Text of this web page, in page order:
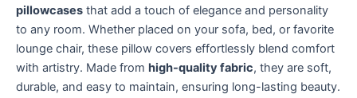
pillowcases that add a touch of elegance and personality
to any room. Whether placed on your sofa, bed, or favorite
lounge chair, these pillow covers effortlessly blend comfort
with artistry. Made from high-quality fabric, they are soft,
durable, and easy to maintain, ensuring long-lasting beauty.